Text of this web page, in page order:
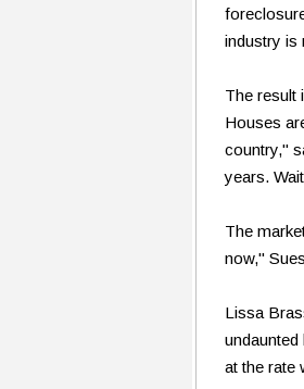
industry is
The result
Houses
country,"
years.
The
now,"
Lissa
at the rate